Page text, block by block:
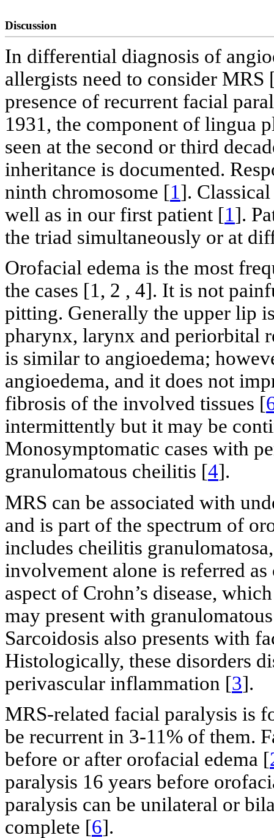
Discussion
In differential diagnosis of
allergists need to consider MRS
presence of recurrent facial
1931, the component of lingua
seen at the second or third
inheritance is documented.
ninth chromosome [1].
well as in our first patient [1].
the triad simultaneously or at
Orofacial edema is the most
the cases [1, 2 , 4]. It is not
pitting. Generally the upper lip
pharynx, larynx and periorbital
is similar to angioedema;
angioedema, and it does not
fibrosis of the involved tissues [
intermittently but it may be
Monosymptomatic cases with
granulomatous cheilitis [4].
MRS can be associated with
and is part of the spectrum of
includes cheilitis
involvement alone is referred
aspect of Crohn’s disease,
may present with
Sarcoidosis also presents with
Histologically, these disorders
perivascular inflammation [3].
MRS-related facial paralysis is
be recurrent in 3-11% of them.
before or after orofacial edema [
paralysis 16 years before
paralysis can be unilateral or
complete [6].